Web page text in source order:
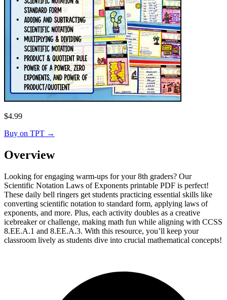
$4.99
Buy on TPT →
Overview
Looking for engaging warm-ups for your 8th graders? Our
Scientific Notation Laws of Exponents printable PDF is perfect!
These daily bell ringers get students practicing essential skills like
converting scientific notation to standard form, applying laws of
exponents, and more. Plus, each activity doubles as a creative
icebreaker or challenge, making math fun while aligning with CCSS
8.EE.A.1 and 8.EE.A.3. With this resource, you’ll keep your
classroom lively as students dive into crucial mathematical concepts!